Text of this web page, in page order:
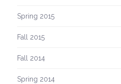
Spring 2015
Fall 2015
Fall 2014
Spring 2014